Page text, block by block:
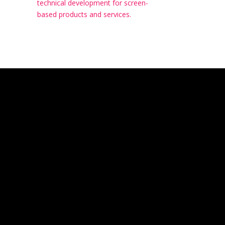
technical development for screen-
based products and services.